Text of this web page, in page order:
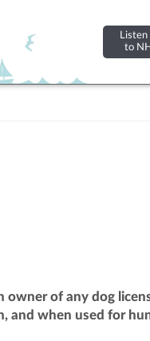
to
of any dog
and when used for